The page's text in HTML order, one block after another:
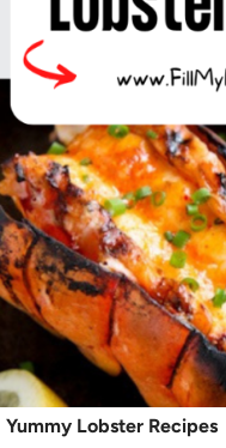
Yummy Lobster Recipes